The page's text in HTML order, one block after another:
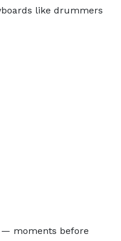
like drummers
— moments before